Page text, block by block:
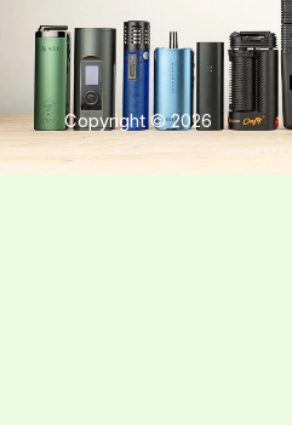
Copyright © 2026